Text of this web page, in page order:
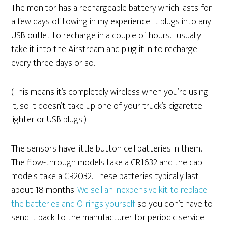
The monitor has a rechargeable battery which lasts for
a few days of towing in my experience. It plugs into any
USB outlet to recharge in a couple of hours. I usually
take it into the Airstream and plug it in to recharge
every three days or so.
(This means it’s completely wireless when you’re using
it, so it doesn’t take up one of your truck’s cigarette
lighter or USB plugs!)
The sensors have little button cell batteries in them.
The flow-through models take a CR1632 and the cap
models take a CR2032. These batteries typically last
about 18 months.We sell an inexpensive kit to replace
the batteries and O-rings yourselfso you don’t have to
send it back to the manufacturer for periodic service.